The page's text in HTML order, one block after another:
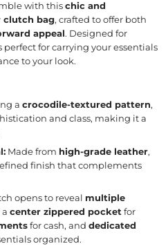
with this chic and
clutch bag, crafted to offer both
appeal. Designed for
for carrying your essentials
to your look.
acrocodile-textured pattern,
and class, making it a
Made from high-grade leather,
finish that complements
opens to reveal multiple
acenter zippered pocket for
for cash, anddedicated
organized.